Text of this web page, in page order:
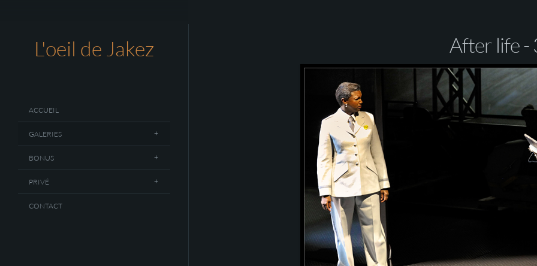
L'oeil de Jakez
ACCUEIL
GALERIES
BONUS
PRIVÉ
CONTACT
After life -